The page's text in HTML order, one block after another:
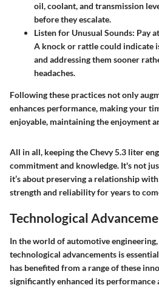
oil, coolant, and transmission
before they escalate.
Listen for Unusual Sounds: Pay
A knock or rattle could indicate
and addressing them sooner
headaches.
Following these practices not only
enhances performance, making your
enjoyable, maintaining the enjoyment
All in all, keeping the Chevy 5.3 liter
commitment and knowledge. It's not
it’s about preserving a relationship
strength and reliability for years to
Technological
In the world of automotive
technological advancements is
has benefited from a range of these
significantly enhanced its performance